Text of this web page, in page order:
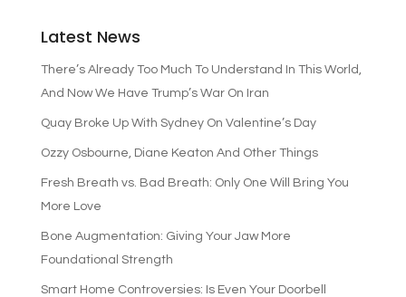
Latest News
There’s Already Too Much To Understand In This World,
And Now We Have Trump’s War On Iran
Quay Broke Up With Sydney On Valentine’s Day
Ozzy Osbourne, Diane Keaton And Other Things
Fresh Breath vs. Bad Breath: Only One Will Bring You
More Love
Bone Augmentation: Giving Your Jaw More
Foundational Strength
Smart Home Controversies: Is Even Your Doorbell